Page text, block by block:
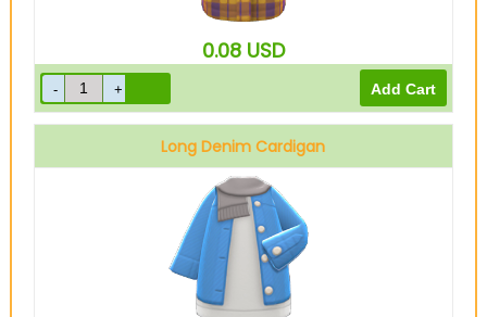
0.08 USD
Long Denim Cardigan
Gray